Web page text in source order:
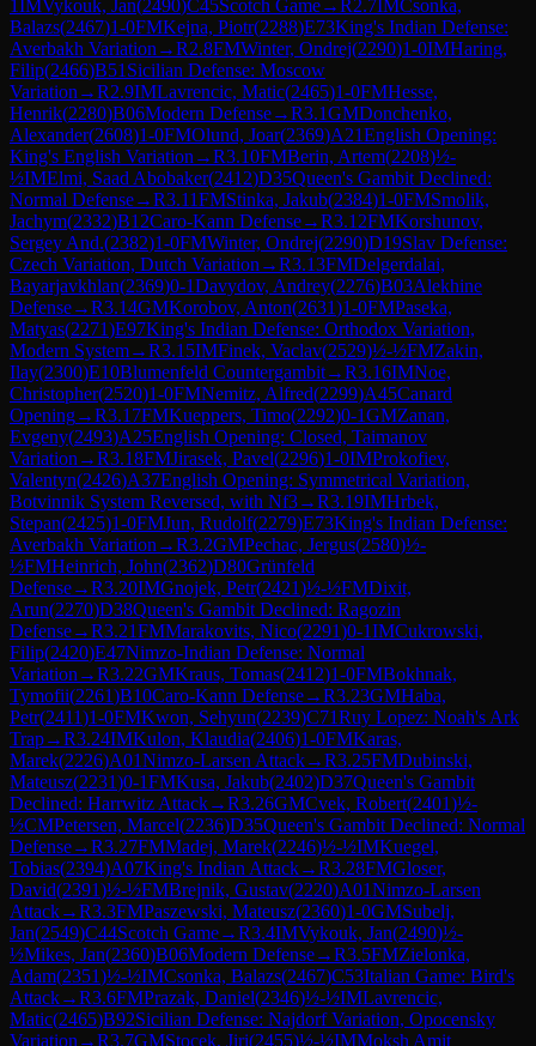
1IMVykouk, Jan(2490)C45Scotch Game→R2.7IMCsonka,
Balazs(2467)1-0FMKejna, Piotr(2288)E73King's Indian Defense:
Averbakh Variation →R2.8FMWinter, Ondrej(2290)1-0IMHaring,
Filip(2466)B51 Sicilian Defense: Moscow
Variation →R2.9IMLavrencic, Matic(2465)1-0FMHesse,
Henrik(2280)B06Modern Defense→R3.1GMDonchenko,
Alexander(2608)1-0FMOlund, Joar(2369)A21English Opening:
King's English Variation →R3.10FMBerin, Artem(2208)½-
½IMElmi, Saad Abobaker(2412)D35Queen's Gambit Declined:
Normal Defense→R3.11FMStinka, Jakub(2384)1-0FMSmolik,
Jachym(2332)B12Caro-Kann Defense→R3.12FMKorshunov,
Sergey And.(2382)1-0FMWinter, Ondrej(2290)D19Slav Defense:
Czech Variation, Dutch Variation →R3.13FMDelgerdalai,
Bayarjavkhlan(2369)0-1Davydov, Andrey(2276)B03Alekhine
Defense→R3.14GMKorobov, Anton(2631)1-0FMPaseka,
Matyas(2271)E97King's Indian Defense: Orthodox Variation,
Modern System→R3.15IMFinek, Vaclav(2529)½-½FMZakin,
Ilay(2300)E10Blumenfeld Countergambit→R3.16IMNoe,
Christopher(2520)1-0FMNemitz, Alfred(2299)A45Canard
Opening→R3.17FMKueppers, Timo(2292)0-1GMZanan,
Evgeny(2493)A25English Opening: Closed, Taimanov
Variation →R3.18FMJirasek, Pavel(2296)1-0IMProkofiev,
Valentyn(2426)A37English Opening: Symmetrical Variation,
Botvinnik System Reversed, with Nf3→R3.19IMHrbek,
Stepan(2425)1-0FMJun, Rudolf(2279)E73King's Indian Defense:
Averbakh Variation →R3.2GMPechac, Jergus(2580)½-
½FMHeinrich, John(2362)D80Grünfeld
Defense→R3.20IMGnojek, Petr(2421)½-½FMDixit,
Arun(2270)D38Queen's Gambit Declined: Ragozin
Defense→R3.21FMMarakovits, Nico(2291)0-1IMCukrowski,
Filip(2420)E47Nimzo-Indian Defense: Normal
Variation →R3.22GMKraus, Tomas(2412)1-0FMBokhnak,
Tymofii(2261)B10Caro-Kann Defense→R3.23GMHaba,
Petr(2411)1-0FMKwon, Sehyun(2239)C71Ruy Lopez: Noah's Ark
Trap→R3.24IMKulon, Klaudia(2406)1-0FMKaras,
Marek(2226)A01Nimzo-Larsen Attack→R3.25FMDubinski,
Mateusz(2231)0-1FMKusa, Jakub(2402)D37Queen's Gambit
Declined: Harrwitz Attack→R3.26GMCvek, Robert(2401)½-
½CMPetersen, Marcel(2236)D35Queen's Gambit Declined: Normal
Defense→R3.27FMMadej, Marek(2246)½-½IMKuegel,
Tobias(2394)A07King's Indian Attack→R3.28FMGloser,
David(2391)½-½FMBrejnik, Gustav(2220)A01Nimzo-Larsen
Attack→R3.3FMPaszewski, Mateusz(2360)1-0GMSubelj,
Jan(2549)C44Scotch Game→R3.4IMVykouk, Jan(2490)½-
½Mikes, Jan(2360)B06Modern Defense→R3.5FMZielonka,
Adam(2351)½-½IMCsonka, Balazs(2467)C53Italian Game: Bird's
Attack→R3.6FMPrazak, Daniel(2346)½-½IMLavrencic,
Matic(2465)B92Sicilian Defense: Najdorf Variation, Opocensky
Variation →R3.7GMStocek, Jiri(2455)½-½IMMoksh Amit